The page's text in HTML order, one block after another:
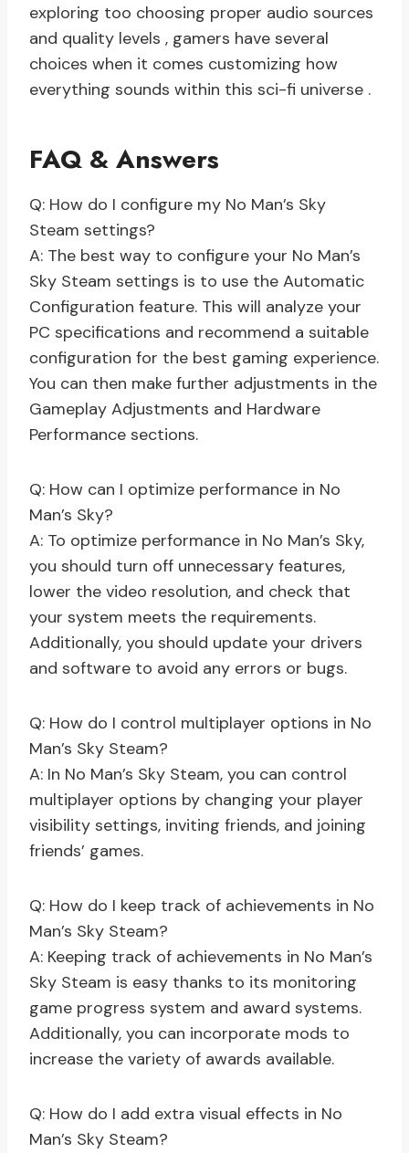
exploring too choosing proper audio sources
and quality levels , gamers have several
choices when it comes customizing how
everything sounds within this sci-fi universe .
FAQ & Answers
Q: How do I configure my No Man’s Sky
Steam settings?
A: The best way to configure your No Man’s
Sky Steam settings is to use the Automatic
Configuration feature. This will analyze your
PC specifications and recommend a suitable
configuration for the best gaming experience.
You can then make further adjustments in the
Gameplay Adjustments and Hardware
Performance sections.
Q: How can I optimize performance in No
Man’s Sky?
A: To optimize performance in No Man’s Sky,
you should turn off unnecessary features,
lower the video resolution, and check that
your system meets the requirements.
Additionally, you should update your drivers
and software to avoid any errors or bugs.
Q: How do I control multiplayer options in No
Man’s Sky Steam?
A: In No Man’s Sky Steam, you can control
multiplayer options by changing your player
visibility settings, inviting friends, and joining
friends’ games.
Q: How do I keep track of achievements in No
Man’s Sky Steam?
A: Keeping track of achievements in No Man’s
Sky Steam is easy thanks to its monitoring
game progress system and award systems.
Additionally, you can incorporate mods to
increase the variety of awards available.
Q: How do I add extra visual effects in No
Man’s Sky Steam?